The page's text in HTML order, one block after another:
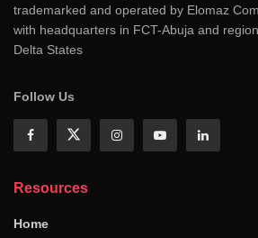
trademarked and operated by Elomaz
with headquarters in FCT-Abuja and
Delta States
Follow Us
Resources
Home